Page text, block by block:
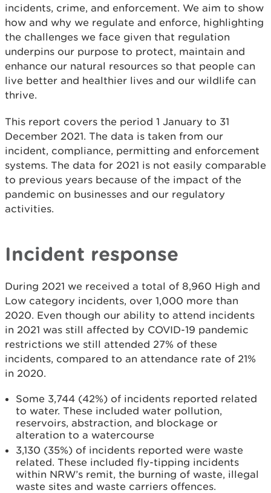
incidents, crime, and enforcement. We aim to show
how and why we regulate and enforce, highlighting
the challenges we face given that regulation
underpins our purpose to protect, maintain and
enhance our natural resources so that people can
live better and healthier lives and our wildlife can
thrive.
This report covers the period 1 January to 31
December 2021. The data is taken from our
incident, compliance, permitting and enforcement
systems. The data for 2021 is not easily comparable
to previous years because of the impact of the
pandemic on businesses and our regulatory
activities.
Incident response
During 2021 we received a total of 8,960 High and
Low category incidents, over 1,000 more than
2020. Even though our ability to attend incidents
in 2021 was still affected by COVID-19 pandemic
restrictions we still attended 27% of these
incidents, compared to an attendance rate of 21%
in 2020.
Some 3,744 (42%) of incidents reported related
to water. These included water pollution,
reservoirs, abstraction, and blockage or
alteration to a watercourse
3,130 (35%) of incidents reported were waste
related. These included fly-tipping incidents
within NRW’s remit, the burning of waste, illegal
waste sites and waste carriers offences.